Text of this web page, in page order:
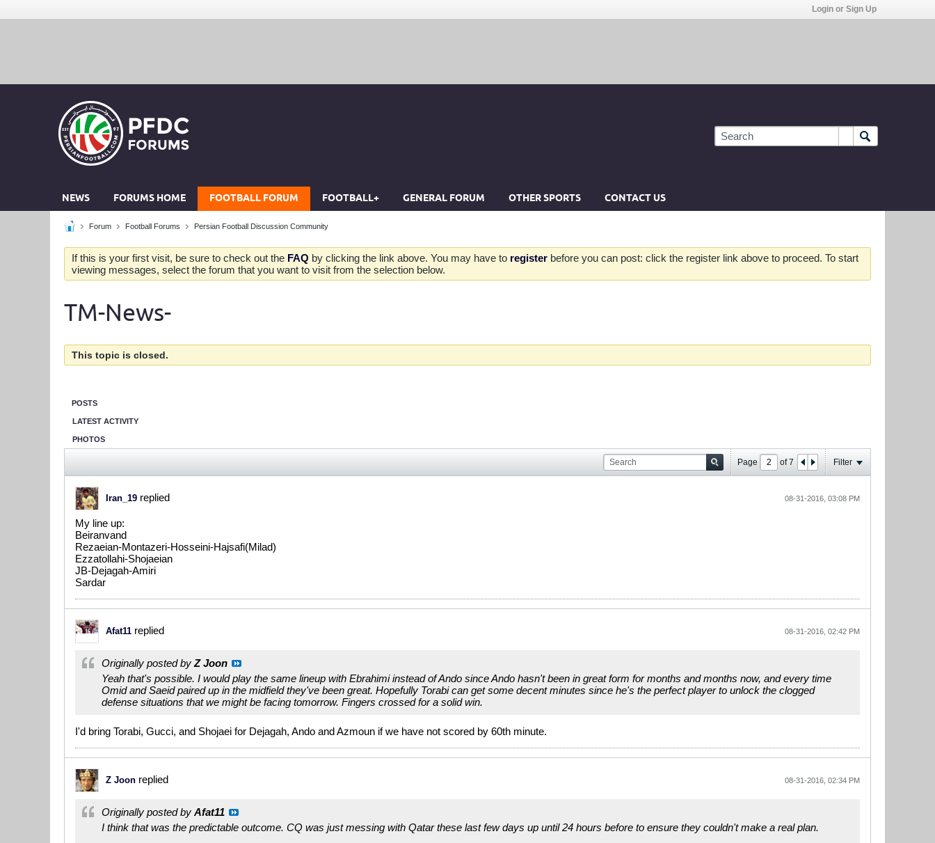
Login or Sign Up
NEWS FORUMS HOME FOOTBALL FORUM FOOTBALL+ GENERAL FORUM OTHER SPORTS CONTACT US
Forum Football Forums Persian Football Discussion Community
If this is your first visit, be sure to check out the FAQ by clicking the link above. You may have to register before you can post: click the register link above to proceed. To start
viewing messages, select the forum that you want to visit from the selection below.
TM-News-
This topic is closed.
POSTS
LATEST ACTIVITY
PHOTOS
Page of7 Filter
Iran_19 replied 08-31-2016, 03:08 PM
My line up:
Beiranvand
Rezaeian-Montazeri-Hosseini-Hajsafi(Milad)
Ezzatollahi-Shojaeian
JB-Dejagah-Amiri
Sardar
Afat11 replied 08-31-2016, 02:42 PM
Originally posted by Z Joon
Yeah that's possible. I would play the same lineup with Ebrahimi instead of Ando since Ando hasn't been in great form for months and months now, and every time
Omid and Saeid paired up in the midfield they've been great. Hopefully Torabi can get some decent minutes since he's the perfect player to unlock the clogged
defense situations that we might be facing tomorrow. Fingers crossed for a solid win.
I'd bring Torabi, Gucci, and Shojaei for Dejagah, Ando and Azmoun if we have not scored by 60th minute.
Z Joon replied 08-31-2016, 02:34 PM
Originally posted by Afat11
I think that was the predictable outcome. CQ was just messing with Qatar these last few days up until 24 hours before to ensure they couldn't make a real plan.